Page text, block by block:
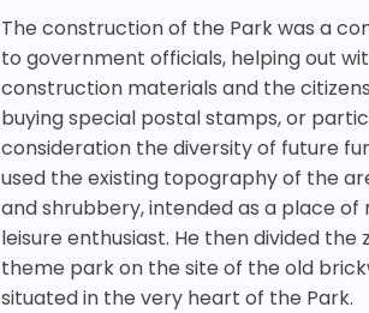
The construction of the Park was a
to government officials, helping out
construction materials and the
buying special postal stamps, or
consideration the diversity of future
used the existing topography of the
and shrubbery, intended as a place
leisure enthusiast. He then divided
theme park on the site of the old
situated in the very heart of the Park.